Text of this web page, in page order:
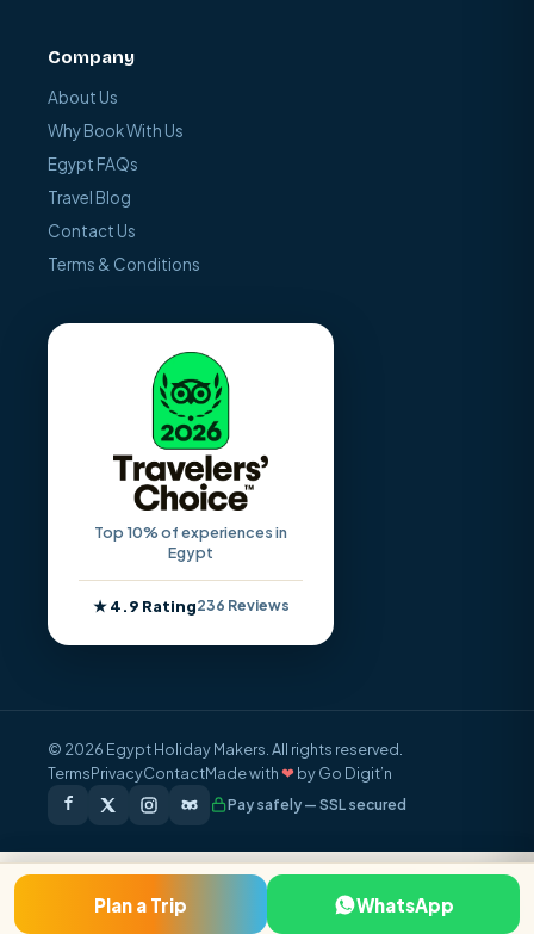
Inquire Now
Company
About Us
Why Book With Us
Egypt FAQs
Travel Blog
Contact Us
Terms & Conditions
Top 10% of experiences in
Egypt
★ 4.9 Rating236 Reviews
© 2026 Egypt Holiday Makers. All rights reserved.
TermsPrivacyContactMade with❤ by Go Digit’n
Pay safely — SSL secured
Plan a Trip WhatsApp